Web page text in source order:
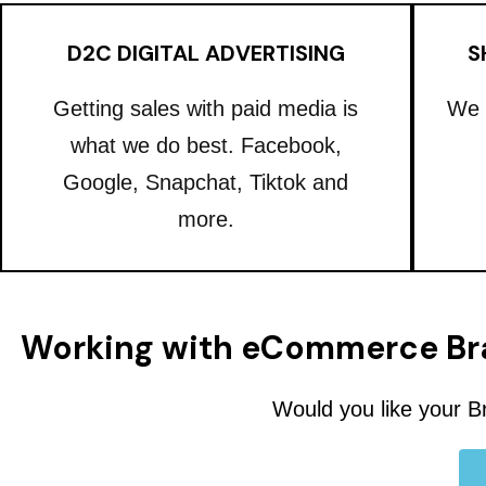
D2C DIGITAL ADVERTISING
Getting sales with paid media is
what we do best. Facebook,
Google, Snapchat, Tiktok and
more.
We
Working with eCommerce
Would you like your